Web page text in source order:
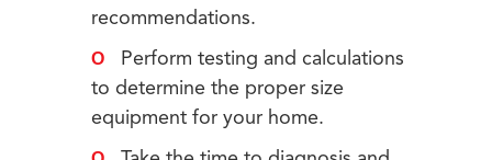
recommendations.
Perform testing and calculations
to determine the proper size
equipment for your home.